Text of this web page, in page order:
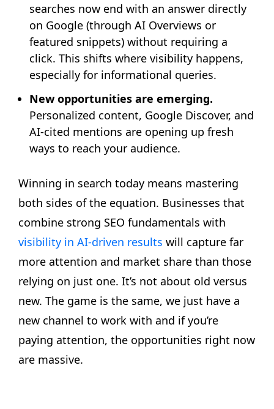
searches now end with an answer directly
on Google (through AI Overviews or
featured snippets) without requiring a
click. This shifts where visibility happens,
especially for informational queries.
New opportunities are emerging.
Personalized content, Google Discover, and
AI-cited mentions are opening up fresh
ways to reach your audience.
Winning in search today means mastering
both sides of the equation. Businesses that
combine strong SEO fundamentals with
visibility in AI-driven results will capture far
more attention and market share than those
relying on just one. It’s not about old versus
new. The game is the same, we just have a
new channel to work with and if you’re
paying attention, the opportunities right now
are massive.